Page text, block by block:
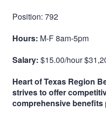
Position: 792
Hours: M-F 8am-5pm
Salary: $15.00/hour
Heart of Texas Region
strives to offer
comprehensive